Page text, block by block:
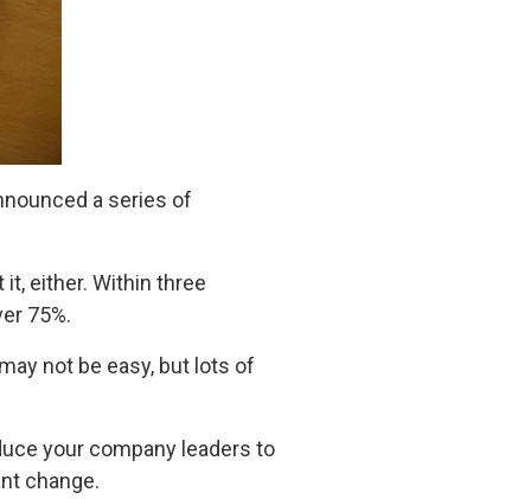
a series of
either. Within three
75%.
not be easy, but lots of
your company leaders to
change.